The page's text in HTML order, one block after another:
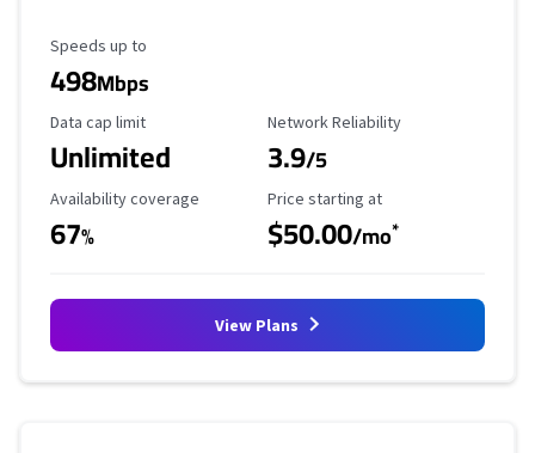
Maximum Speed
Speeds up to
498Mbps
Data Cap Limit
Data cap limit
Unlimited
Reliability Rating
Network Reliability
3.9/5
Availability Coverage
Availability coverage
67%
Starting Price
Price starting at
$50.00/mo*
View Plans